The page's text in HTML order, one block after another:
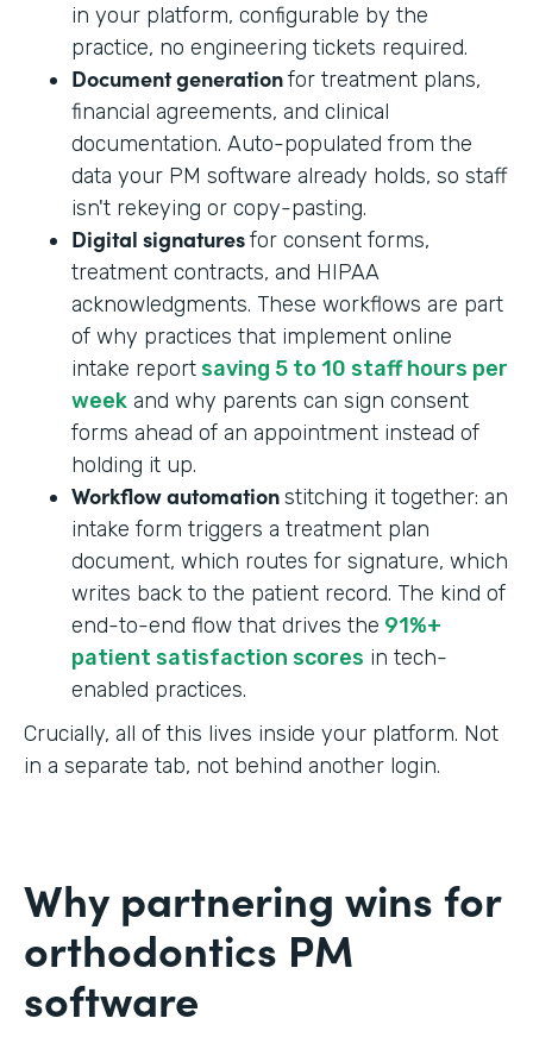
in your platform, configurable by the
practice, no engineering tickets required.
Document generationfor treatment plans,
financial agreements, and clinical
documentation. Auto-populated from the
data your PM software already holds, so staff
isn't rekeying or copy-pasting.
Digital signaturesfor consent forms,
treatment contracts, and HIPAA
acknowledgments. These workflows are part
of why practices that implement online
intake report saving 5 to 10 staff hours per
week and why parents can sign consent
forms ahead of an appointment instead of
holding it up.
Workflow automationstitching it together: an
intake form triggers a treatment plan
document, which routes for signature, which
writes back to the patient record. The kind of
end-to-end flow that drives the 91%+
patient satisfaction scores in tech-
enabled practices.
Crucially, all of this lives inside your platform. Not
in a separate tab, not behind another login.
Why partnering wins for
orthodontics PM
software